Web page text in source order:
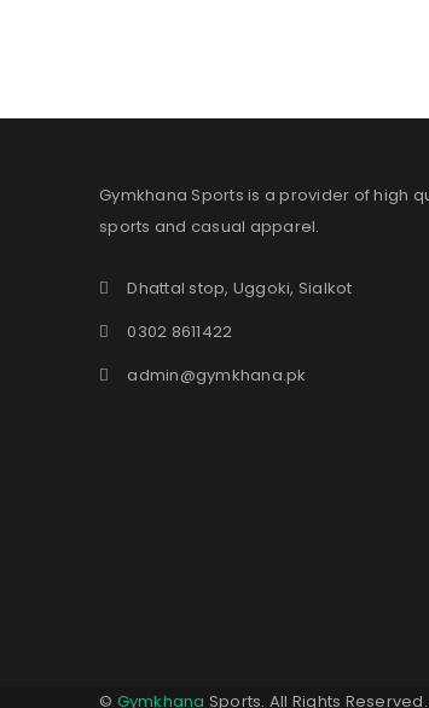
Gymkhana Sports is a provider of high
sports and casual apparel.
Dhattal stop, Uggoki, Sialkot
0302 8611422
admin@gymkhana.pk
© Gymkhana Sports. All Rights Reserved.